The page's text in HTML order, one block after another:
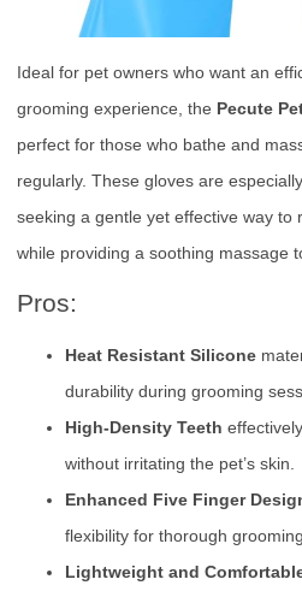
Ideal for pet owners who want an
grooming experience, the Pecute
perfect for those who bathe and
regularly. These gloves are
seeking a gentle yet effective way to
while providing a soothing massage
Pros:
Heat Resistant Silicone
durability during grooming
High-Density Teeth
without irritating the pet’s skin.
Enhanced Five Finger
flexibility for thorough
Lightweight and